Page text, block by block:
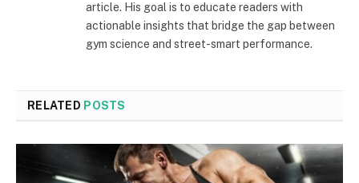
article. His goal is to educate readers with
actionable insights that bridge the gap between
gym science and street-smart performance.
RELATED POSTS